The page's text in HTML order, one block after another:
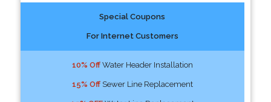
Special Coupons
For Internet Customers
10% OffWater Header Installation
15% OffSewer Line Replacement